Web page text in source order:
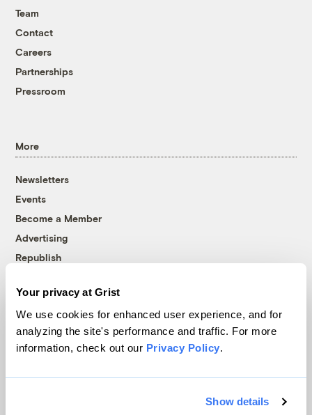
Your privacy at Grist
We use cookies for enhanced user experience, and for
analyzing the site's performance and traffic. For more
information, check out our Privacy Policy.
Show details
Team
Contact
Careers
Partnerships
Pressroom
More
Newsletters
Events
Become a Member
Advertising
Republish
© 1999-2026 Grist Magazine, Inc. All rights reserved.
Grist is powered byWordPress VIP